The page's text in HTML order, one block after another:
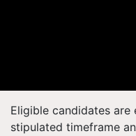
Eligible candidates
stipulated timeframe